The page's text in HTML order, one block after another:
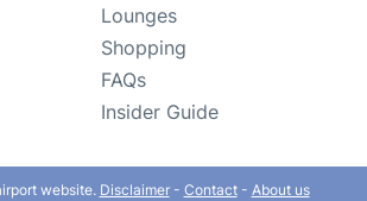
Lounges
Shopping
FAQs
Insider Guide
website. Disclaimer- Contact- About us